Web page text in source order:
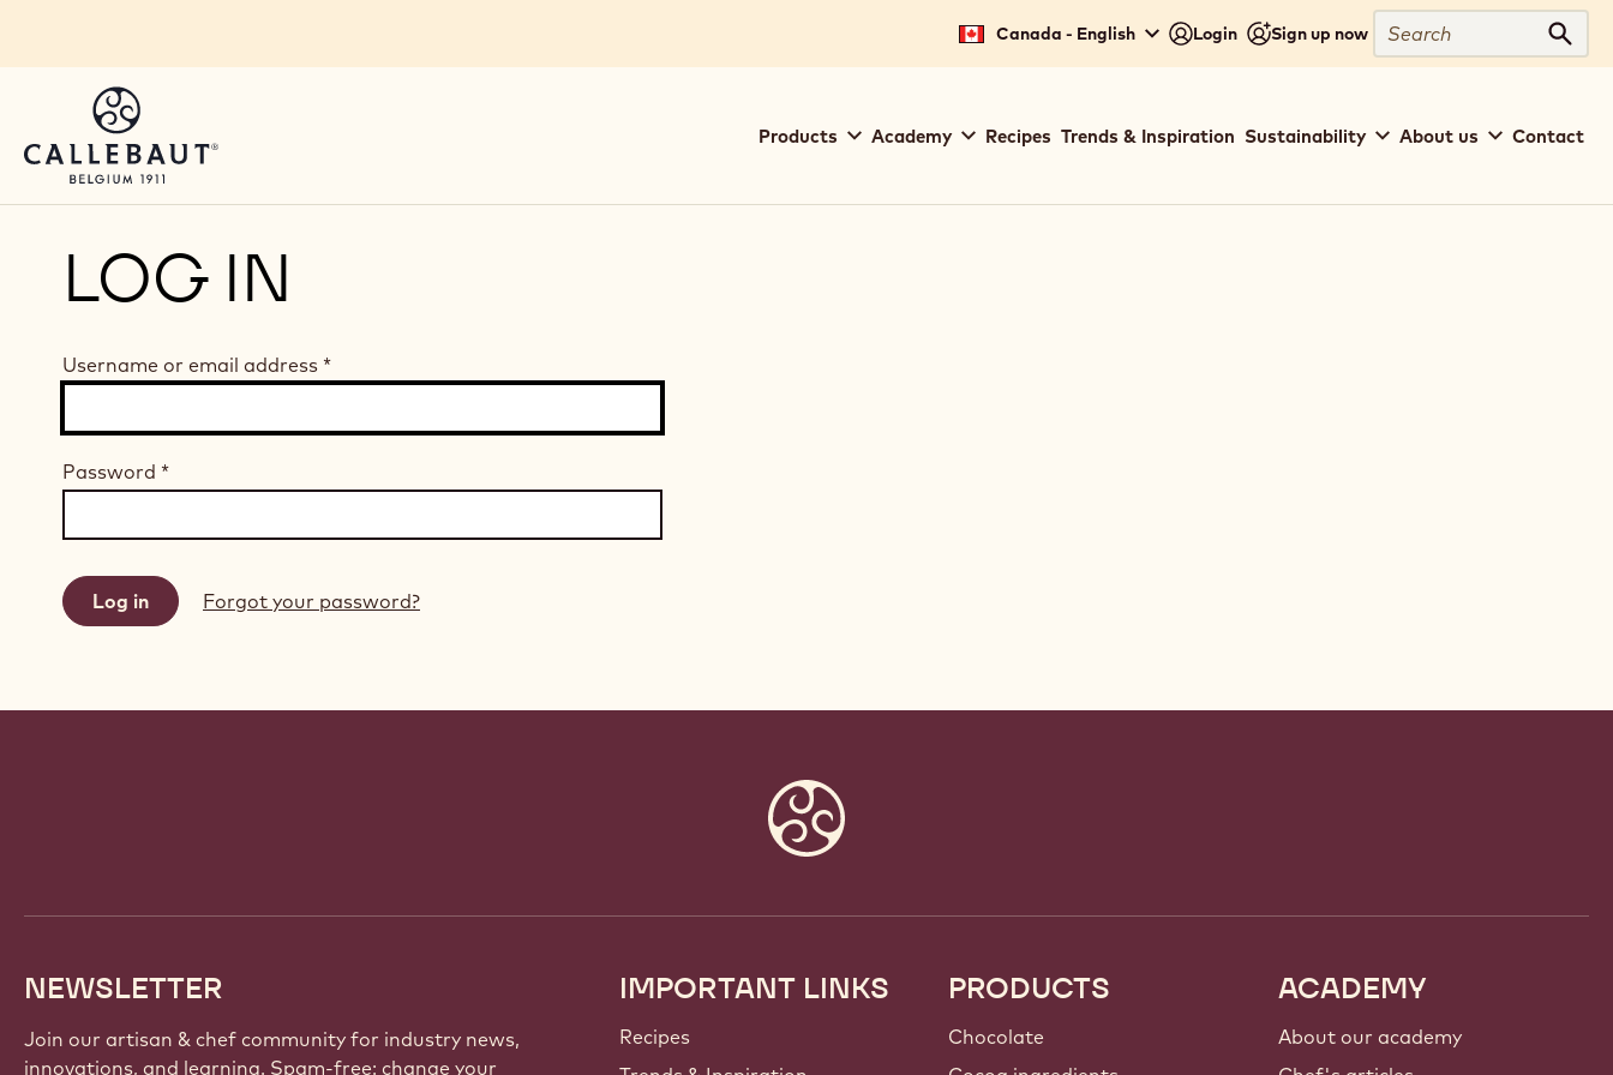
Canada - English Login Sign up now
Search
navigation
Products Academy Recipes Trends & Inspiration Sustainability About us Contact
LOG IN
Username or email address *
Password *
Forgot your password?
NEWSLETTER
Join our artisan & chef community for industry news,
innovations, and learning. Spam-free: change your
Footer
Callebaut
IMPORTANT LINKS
Recipes
PRODUCTS
Chocolate
ACADEMY
About our academy